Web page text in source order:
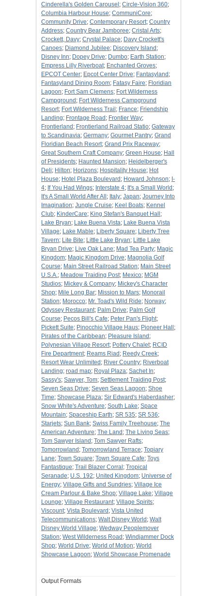
Cinderella's Golden Carousel ; Circle-Vision 360;
Columbia Harbour House; CommuniCore;
Community Drive; Contemporary Resort; Country
Address; Country Bear Jamboree; Cristal Arts;
Crockett, Davy; Crystal Palace; Davy Crockett's
Canoes; Diamond Jubilee; Discovery Island ;
Disney Inn; Dopey Drive; Dumbo; Earth Station;
Empress Lilly Riverboat; Enchanted Groves;
EPCOT Center; Epcot Center Drive; Fantasyland ;
Fantasyland Dining Room; Fatasy Faire; Floridian
Lagoon; Fort Sam Clemens; Fort Wilderness
Campground ; Fort Wilderness Campground
Resort; Fort Wilderness Trail ; France; Friendship
Landing; Frontage Road ; Frontier Way;
Frontierland ; Frontierland Railroad Statio; Gateway
to Scandinavia; Germany; Gourmet Pantry; Grand
Floridian Beach Resort; Grand Prix Raceway;
Great Southern Craft Company; Green House; Hall
of Presidents; Haunted Mansion; Heidelberger's
Deli; Hilton; Horizons; Hospitality House; Hot
House; Hotel Plaza Boulevard ; Howard Johnson; I-
4; If You Had Wings; Interstate 4; It's a Small World ;
It's A Small World After All ; Italy; Japan; Journey Into
Imagination; Jungle Cruise; Keel Boats; Kennel
Club; KinderCare; King Stefan's Banquet Hall ;
Lake Bryan; Lake Buena Vista; Lake Buena Vista
Village; Lake Mable; Liberty Square; Liberty Tree
Tavern; Lite Bite; Little Lake Bryan; Little Lake
Bryan Drive; Live Oak Lane; Mad Tea Party; Magic
Kingdom; Magic Kingdom Drive; Magnolia Golf
Course; Main Street Railroad Station; Main Street
U.S.A.; Meadow Traiding Post; Mexico; MGM
Studios; Mickey & Company; Mickey's Character
Shop; Mile Long Bar; Mission to Mars; Monorail
Station; Morocco; Mr. Toad's Wild Ride; Norway;
Odyssey Restaurant; Palm Drive; Palm Golf
Course; Pecos Bill's Cafe; Peter Pan's Flight;
Pickett Suite; Pinocchio Village Haus; Pioneer Hall ;
Pirates of the Caribbean; Pleasure Island ;
Polynesian Village Resort; Pottery Chalet; RCID
Fire Department; Reams Riad ; Reedy Creek;
Resort Wear Unlimited ; River Country; Riverboat
Landing; road map; Royal Plaza; Sachet In;
Sassy's; Sawyer, Tom; Settlement Traiding Post;
Seven Seas Drive; Seven Seas Lagoon; Shoe
Time; Showcase Plaza; Sir Edward's Haberdasher;
Snow White's Adventure; South Lake; Space
Mountain; Spaceship Earth; SR 535; SR 536;
Starjets; Sun Bank; Swiss Family Treehouse; The
American Adventure; The Land ; The Living Seas;
Tom Sawyer Island ; Tom Sawyer Rafts;
Tomorrowland ; Tomorrowland Terrace; Topiary
Lane; Town Square; Town Square Cafe; Toys
Fantastique; Trail Blazer Corral ; Tropical
Seranade; U.S. 192; United Kingdom; Universe of
Energy; Village Gifts and Sundries; Village Ice
Cream Parlour & Bake Shop; Village Lake; Village
Lounge; Village Restaurant; Village Spirits;
Viscount; Vista Boulevard ; Vista United
Telecommunications; Walt Disney World ; Walt
Disney World Village; Wedway Peoplemover
Station; West Wilderness Road ; Windjammer Dock
Shop; World Drive; World of Motion; World
Showcase Lagoon; World Showcase Promenade
Output Formats